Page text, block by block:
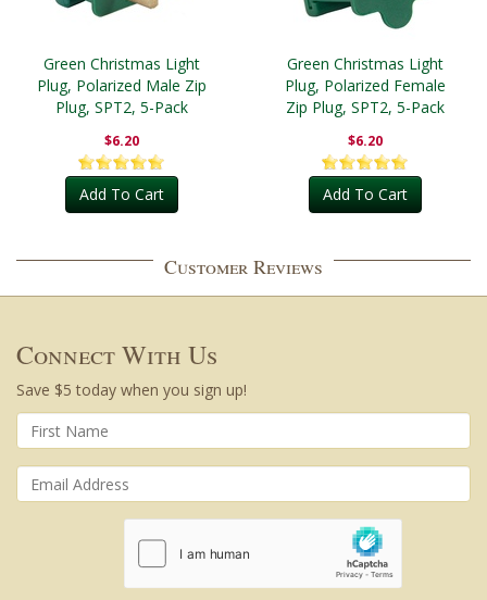
Green Christmas Light
Plug, Polarized Male Zip
Plug, SPT2, 5-Pack
$6.20
Add To Cart
Green Christmas Light
Plug, Polarized Female
Zip Plug, SPT2, 5-Pack
$6.20
Add To Cart
Customer Reviews
Connect With Us
Save $5 today when you sign up!